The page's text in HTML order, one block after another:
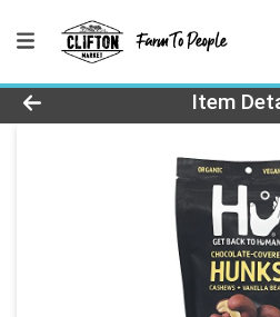
Product Details Page
Item